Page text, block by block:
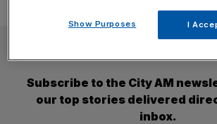
Subscribe to the City AM
our top stories delivered
inbox.
Show Purposes I